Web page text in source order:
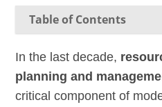
Table of Contents
In the last decade,
planning and
critical component of